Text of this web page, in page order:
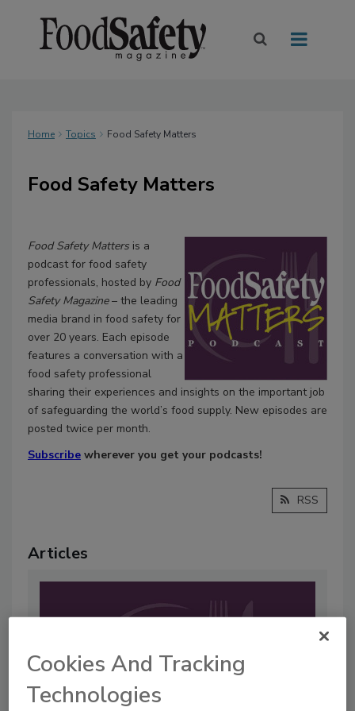
Home Topics Food Safety Matters
Food Safety Matters
Food Safety Matters is a
podcast for food safety
professionals, hosted by Food
Safety Magazine– the leading
media brand in food safety for
over 20 years. Each episode
features a conversation with a
food safety professional
sharing their experiences and insights on the important job
of safeguarding the world’s food supply. New episodes are
posted twice per month.
Subscribe wherever you get your podcasts!
RSS
Articles
Cookies And Tracking
Technologies